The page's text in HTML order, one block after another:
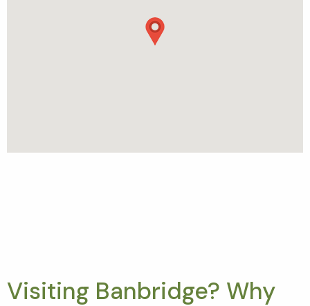
Visiting Banbridge? Why